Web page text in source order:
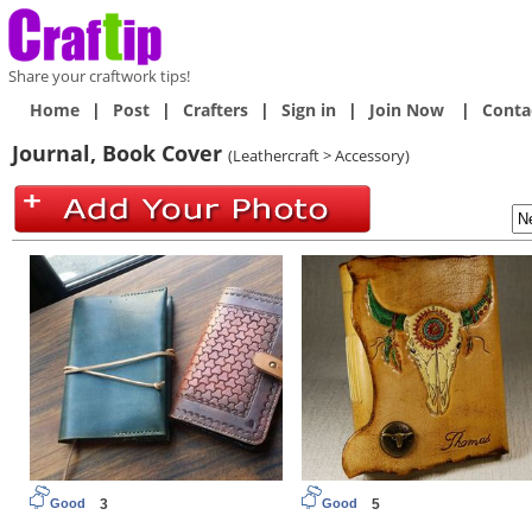
Share your craftwork tips!
Home | Post | Crafters | Sign in | Join Now |
Journal, Book Cover (Leathercraft > Accessory)
Good 3 Good 5